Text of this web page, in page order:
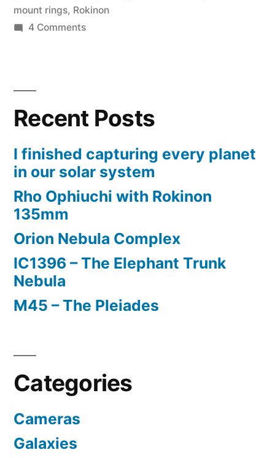
mount rings, Rokinon
4 Commentson
and
lens
rings
Recent Posts
I finished capturing every planet
in our solar system
Rho Ophiuchi with Rokinon
135mm
Orion Nebula Complex
IC1396 – The Elephant Trunk
Nebula
M45 – The Pleiades
Categories
Cameras
Galaxies